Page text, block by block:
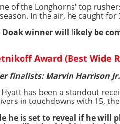
of the Longhorns' top
In the air, he caught
Doak winner will likely be
Award (Best Wide
finalists: Marvin Harrison
Hyatt has been a standout
in touchdowns with 15,
he is set to reveal if he will